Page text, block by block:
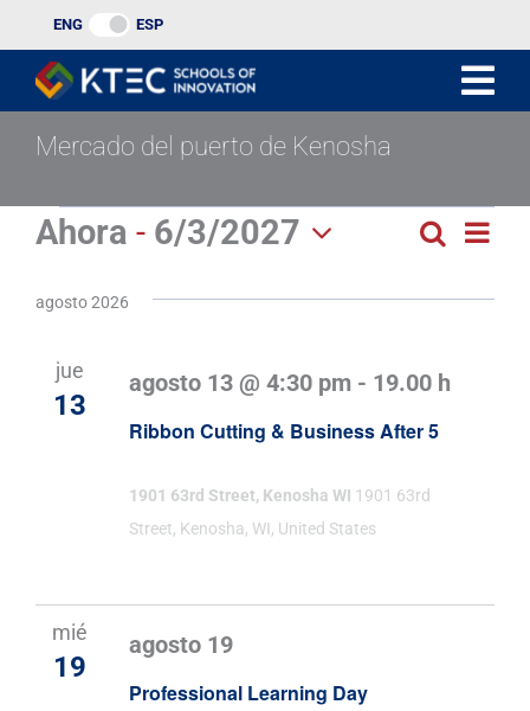
al
contenido
ENG ESP
Mercado del puerto de Kenosha
Eventos
y
de
de
Buscar
Lista
Ahora - 6/3/2027
fecha.
agosto 2026
jue
13
Ribbon Cutting & Business After 5
agosto 13 @ 4:30 pm - 19.00 h
1901 63rd Street, Kenosha WI 1901 63rd
Street, Kenosha, WI, United States
mié
19
Professional Learning Day
agosto 19